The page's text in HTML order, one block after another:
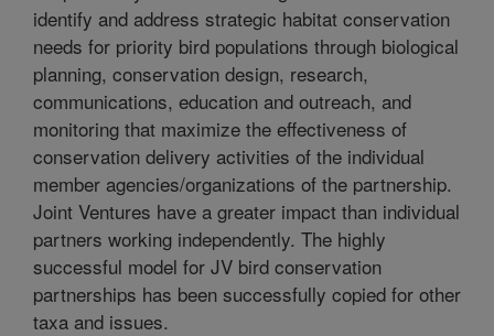
identify and address strategic habitat conservation
needs for priority bird populations through biological
planning, conservation design, research,
communications, education and outreach, and
monitoring that maximize the effectiveness of
conservation delivery activities of the individual
member agencies/organizations of the partnership.
Joint Ventures have a greater impact than individual
partners working independently. The highly
successful model for JV bird conservation
partnerships has been successfully copied for other
taxa and issues.